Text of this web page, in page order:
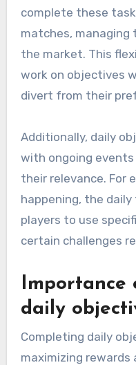
complete these
matches, managing
the market. This
work on objectives
divert from their
Additionally, daily
with ongoing
their relevance. For
happening, the
players to use
certain challenges
Importance
daily
Completing daily
maximizing rewards